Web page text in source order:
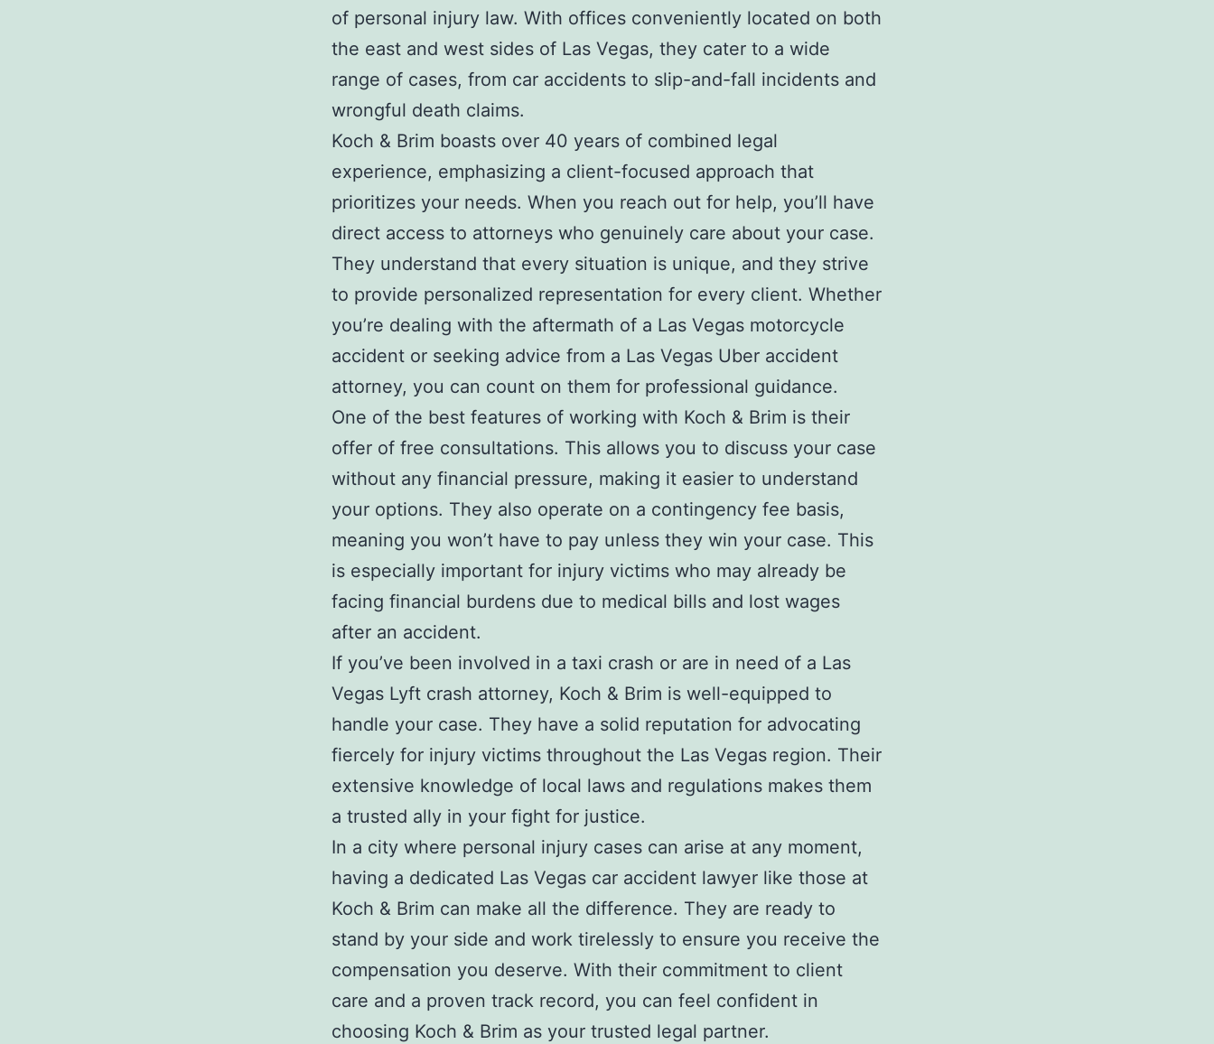
of personal injury law. With offices conveniently located on both
the east and west sides of Las Vegas, they cater to a wide
range of cases, from car accidents to slip-and-fall incidents and
wrongful death claims.
Koch & Brim boasts over 40 years of combined legal
experience, emphasizing a client-focused approach that
prioritizes your needs. When you reach out for help, you’ll have
direct access to attorneys who genuinely care about your case.
They understand that every situation is unique, and they strive
to provide personalized representation for every client. Whether
you’re dealing with the aftermath of a Las Vegas motorcycle
accident or seeking advice from a Las Vegas Uber accident
attorney, you can count on them for professional guidance.
One of the best features of working with Koch & Brim is their
offer of free consultations. This allows you to discuss your case
without any financial pressure, making it easier to understand
your options. They also operate on a contingency fee basis,
meaning you won’t have to pay unless they win your case. This
is especially important for injury victims who may already be
facing financial burdens due to medical bills and lost wages
after an accident.
If you’ve been involved in a taxi crash or are in need of a Las
Vegas Lyft crash attorney, Koch & Brim is well-equipped to
handle your case. They have a solid reputation for advocating
fiercely for injury victims throughout the Las Vegas region. Their
extensive knowledge of local laws and regulations makes them
a trusted ally in your fight for justice.
In a city where personal injury cases can arise at any moment,
having a dedicated Las Vegas car accident lawyer like those at
Koch & Brim can make all the difference. They are ready to
stand by your side and work tirelessly to ensure you receive the
compensation you deserve. With their commitment to client
care and a proven track record, you can feel confident in
choosing Koch & Brim as your trusted legal partner.